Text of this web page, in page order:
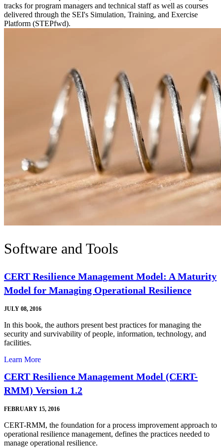
tracks for program managers and technical staff as well as courses
delivered through the SEI's Simulation, Training, and Exercise
Platform (STEPfwd).
Software and Tools
CERT Resilience Management Model: A Maturity
Model for Managing Operational Resilience
JULY 08, 2016
In this book, the authors present best practices for managing the
security and survivability of people, information, technology, and
facilities.
Learn More
CERT Resilience Management Model (CERT-
RMM) Version 1.2
FEBRUARY 15, 2016
CERT-RMM, the foundation for a process improvement approach to
operational resilience management, defines the practices needed to
manage operational resilience.